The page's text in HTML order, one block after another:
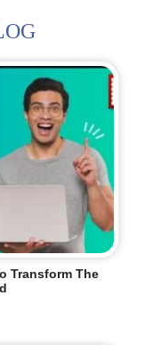
Transform The